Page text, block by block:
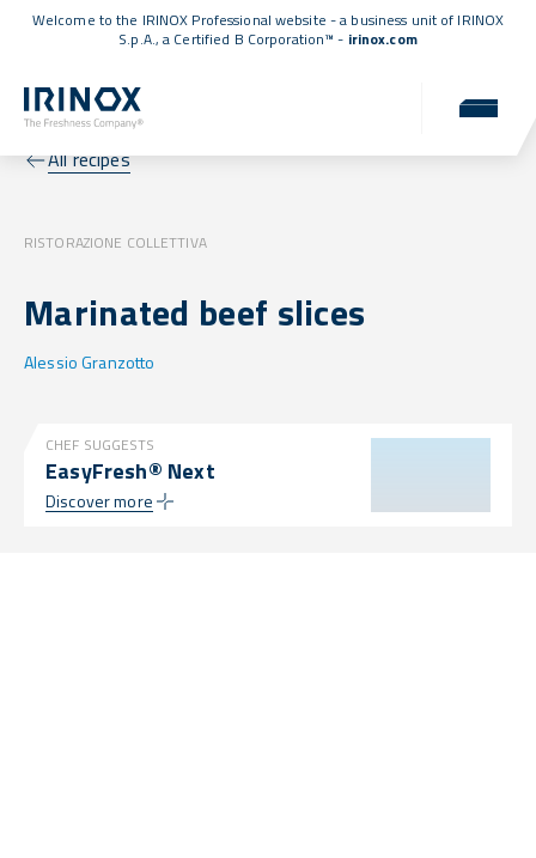
Welcome to the IRINOX Professional website - a business unit of IRINOX
S.p.A., a Certified B Corporation™ - irinox.com
All recipes
RISTORAZIONE COLLETTIVA
Marinated beef slices
Alessio Granzotto
CHEF SUGGESTS
EasyFresh® Next
Discover more